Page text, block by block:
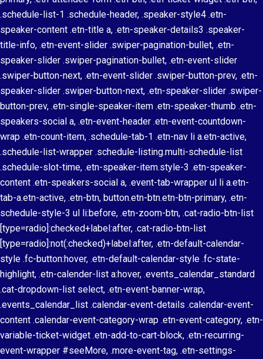
.schedule-list-1 .schedule-header, .speaker-style4 .etn-
speaker-content .etn-title a, .etn-speaker-details3 .speaker-
title-info, .etn-event-slider .swiper-pagination-bullet, .etn-
speaker-slider .swiper-pagination-bullet, .etn-event-slider
.swiper-button-next, .etn-event-slider .swiper-button-prev, .etn-
speaker-slider .swiper-button-next, .etn-speaker-slider .swiper-
button-prev, .etn-single-speaker-item .etn-speaker-thumb .etn-
speakers-social a, .etn-event-header .etn-event-countdown-
wrap .etn-count-item, .schedule-tab-1 .etn-nav li a.etn-active,
.schedule-list-wrapper .schedule-listing.multi-schedule-list
.schedule-slot-time, .etn-speaker-item.style-3 .etn-speaker-
content .etn-speakers-social a, .event-tab-wrapper ul li a.etn-
tab-a.etn-active, .etn-btn, button.etn-btn.etn-btn-primary, .etn-
schedule-style-3 ul li:before, .etn-zoom-btn, .cat-radio-btn-list
[type=radio]:checked+label:after, .cat-radio-btn-list
[type=radio]:not(:checked)+label:after, .etn-default-calendar-
style .fc-button:hover, .etn-default-calendar-style .fc-state-
highlight, .etn-calender-list a:hover, .events_calendar_standard
.cat-dropdown-list select, .etn-event-banner-wrap,
.events_calendar_list .calendar-event-details .calendar-event-
content .calendar-event-category-wrap .etn-event-category, .etn-
variable-ticket-widget .etn-add-to-cart-block, .etn-recurring-
event-wrapper #seeMore, .more-event-tag, .etn-settings-